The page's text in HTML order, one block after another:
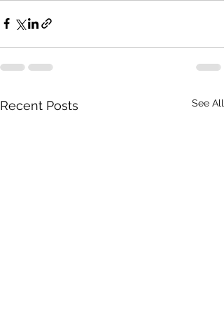
Recent Posts See All